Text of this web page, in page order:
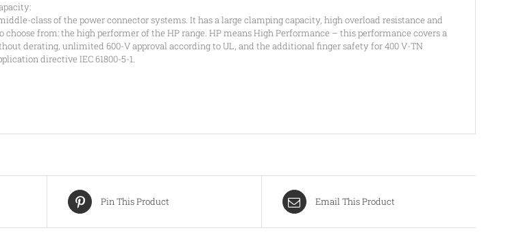
class of the power connector systems. It has a large clamping capacity, high overload resistance and
choose from: the high performer of the HP range. HP means High Performance – this performance covers a
derating, unlimited 600-V approval according to UL, and the additional finger safety for 400 V-TN
directive IEC 61800-5-1.
Pin This Product Email This Product